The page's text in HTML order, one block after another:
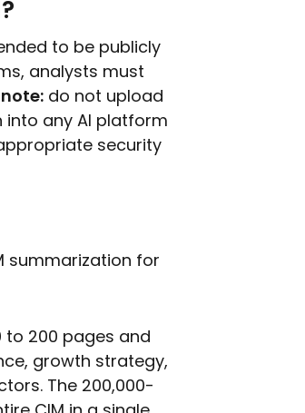
to be publicly
analysts must
do not upload
any AI platform
security
summarization for
200 pages and
growth strategy,
The 200,000-